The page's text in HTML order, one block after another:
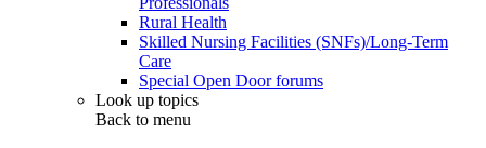
Rural Health
Skilled Nursing Facilities (SNFs)/Long-Term
Care
Special Open Door forums
Look up topics
Back to menu